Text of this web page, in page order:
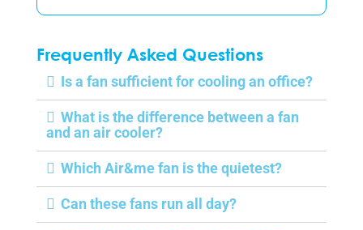
Frequently Asked Questions
Is a fan sufficient for cooling an office?
What is the difference between a fan
and an air cooler?
Which Air&me fan is the quietest?
Can these fans run all day?